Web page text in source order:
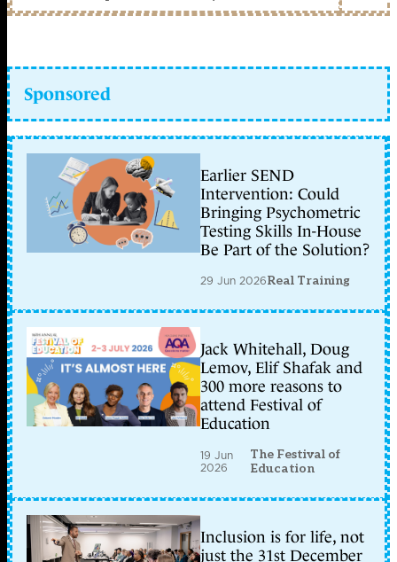
Sponsored
Earlier SEND
Intervention: Could
Bringing Psychometric
Testing Skills In-House
Be Part of the Solution?
29 Jun 2026Real Training
Jack Whitehall, Doug
Lemov, Elif Shafak and
300 more reasons to
attend Festival of
Education
19 Jun
2026
The Festival of
Education
Inclusion is for life, not
just the 31st December